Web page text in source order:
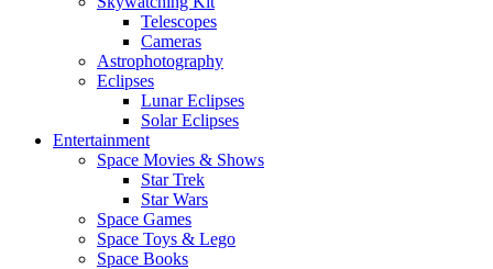
Telescopes
Cameras
Astrophotography
Eclipses
Lunar Eclipses
Solar Eclipses
Entertainment
Space Movies & Shows
Star Trek
Star Wars
Space Games
Space Toys & Lego
Space Books